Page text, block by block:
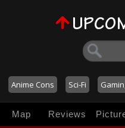
Anime Cons Sci-Fi
Map Reviews